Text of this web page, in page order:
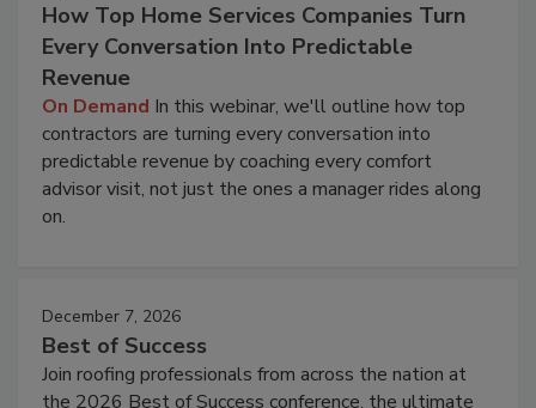
How Top Home Services Companies Turn
Every Conversation Into Predictable
Revenue
On Demand In this webinar, we'll outline how top
contractors are turning every conversation into
predictable revenue by coaching every comfort
advisor visit, not just the ones a manager rides along
on.
December 7, 2026
Best of Success
Join roofing professionals from across the nation at
the 2026 Best of Success conference, the ultimate